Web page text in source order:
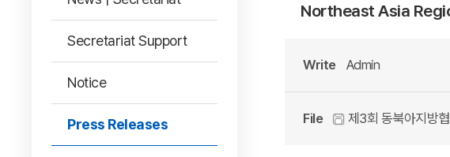
Secretariat Support
Notice
Press Releases
Northeast Asia
Write Admin
File 제3회 동북아지방